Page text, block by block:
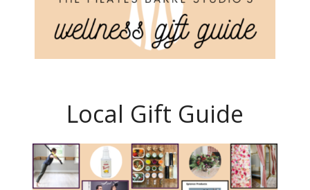
Local Gift Guide